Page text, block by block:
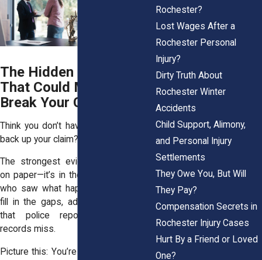
The Hidden Evidence
That Could Make or
Break Your Case
Think you don’t have enough proof to
back up your claim? Think again.
The strongest evidence isn’t always
on paper—it’s in the words of people
who saw what happened. Witnesses
fill in the gaps, adding critical details
that police reports and medical
records miss.
Picture this: You’re driving through the
Rochester?
Lost Wages After a
Rochester Personal
Injury?
Dirty Truth About
Rochester Winter
Accidents
Child Support, Alimony,
and Personal Injury
Settlements
They Owe You, But Will
They Pay?
Compensation Secrets in
Rochester Injury Cases
Hurt By a Friend or Loved
One?